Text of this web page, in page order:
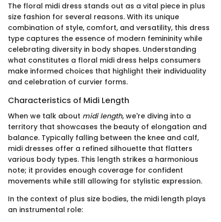
The floral midi dress stands out as a vital piece in plus
size fashion for several reasons. With its unique
combination of style, comfort, and versatility, this dress
type captures the essence of modern femininity while
celebrating diversity in body shapes. Understanding
what constitutes a floral midi dress helps consumers
make informed choices that highlight their individuality
and celebration of curvier forms.
Characteristics of Midi Length
When we talk about midi length, we're diving into a
territory that showcases the beauty of elongation and
balance. Typically falling between the knee and calf,
midi dresses offer a refined silhouette that flatters
various body types. This length strikes a harmonious
note; it provides enough coverage for confident
movements while still allowing for stylistic expression.
In the context of plus size bodies, the midi length plays
an instrumental role: